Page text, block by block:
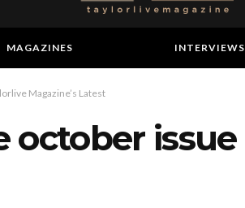
MAGAZINES INTERVIEWS
Magazine’s Latest
october issue